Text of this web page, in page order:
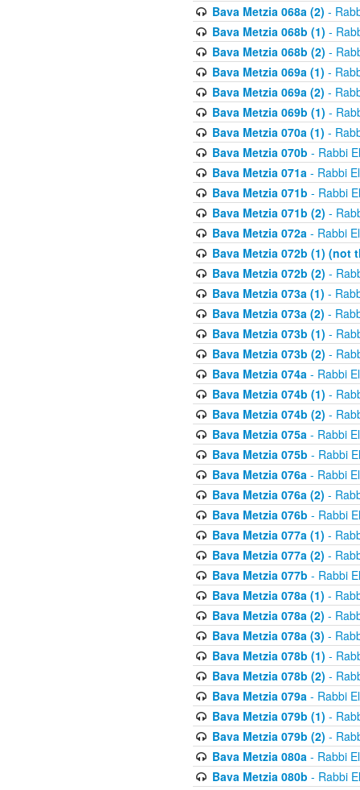
Bava Metzia 068a (2) -
Bava Metzia 068b (1) -
Bava Metzia 068b (2) -
Bava Metzia 069a (1) -
Bava Metzia 069a (2) -
Bava Metzia 069b (1) -
Bava Metzia 070a (1) -
Bava Metzia 070b - Rabbi
Bava Metzia 071a- Rabbi
Bava Metzia 071b - Rabbi
Bava Metzia 071b (2) -
Bava Metzia 072a- Rabbi
Bava Metzia 072b (1) (not
Bava Metzia 072b (2) -
Bava Metzia 073a (1) -
Bava Metzia 073a (2) -
Bava Metzia 073b (1) -
Bava Metzia 073b (2) -
Bava Metzia 074a- Rabbi
Bava Metzia 074b (1) -
Bava Metzia 074b (2) -
Bava Metzia 075a- Rabbi
Bava Metzia 075b - Rabbi
Bava Metzia 076a- Rabbi
Bava Metzia 076a (2) -
Bava Metzia 076b - Rabbi
Bava Metzia 077a (1) -
Bava Metzia 077a (2) -
Bava Metzia 077b - Rabbi
Bava Metzia 078a (1) -
Bava Metzia 078a (2) -
Bava Metzia 078a (3) -
Bava Metzia 078b (1) -
Bava Metzia 078b (2) -
Bava Metzia 079a- Rabbi
Bava Metzia 079b (1) -
Bava Metzia 079b (2) -
Bava Metzia 080a- Rabbi
Bava Metzia 080b - Rabbi